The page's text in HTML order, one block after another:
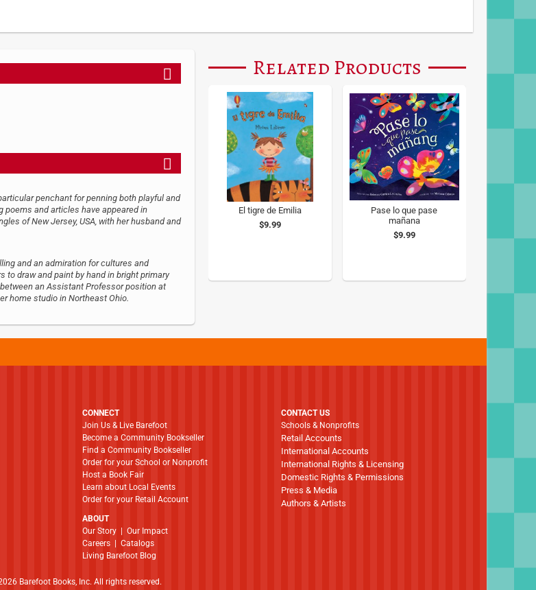
penchant for penning both playful and
poems and articles have appeared in
of New Jersey, USA, with her husband and
and an admiration for cultures and
draw and paint by hand in bright primary
an Assistant Professor position at
home studio in Northeast Ohio.
Related Products
El tigre de Emilia
$9.99
Pase lo que pase
mañana
$9.99
CONNECT
Join Us & Live Barefoot
Become a Community Bookseller
Find a Community Bookseller
Order for your School or Nonprofit
Host a Book Fair
Learn about Local Events
Order for your Retail Account
ABOUT
​​​​​​​Our Story
Our Impact
Careers
Catalogs
Living Barefoot Blog
CONTACT US
Schools & Nonprofits
Retail Accounts
International Accounts
International Rights & Licensing
Domestic Rights & Permissions
Press & Media
Authors & Artists
Barefoot Books, Inc. All rights reserved.